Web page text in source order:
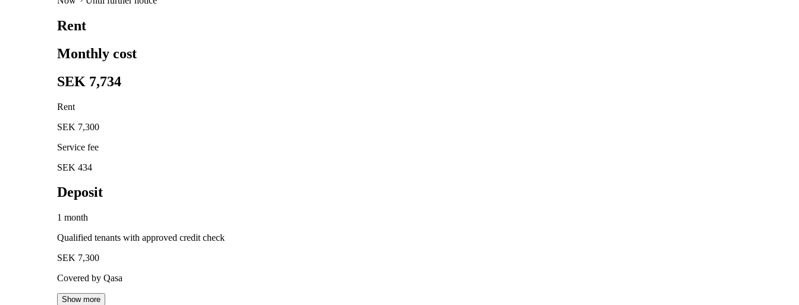
Rent
Monthly cost
SEK 7,734
Rent
SEK 7,300
Service fee
SEK 434
Deposit
1 month
Qualified tenants with approved credit check
SEK 7,300
Covered by Qasa
Show more